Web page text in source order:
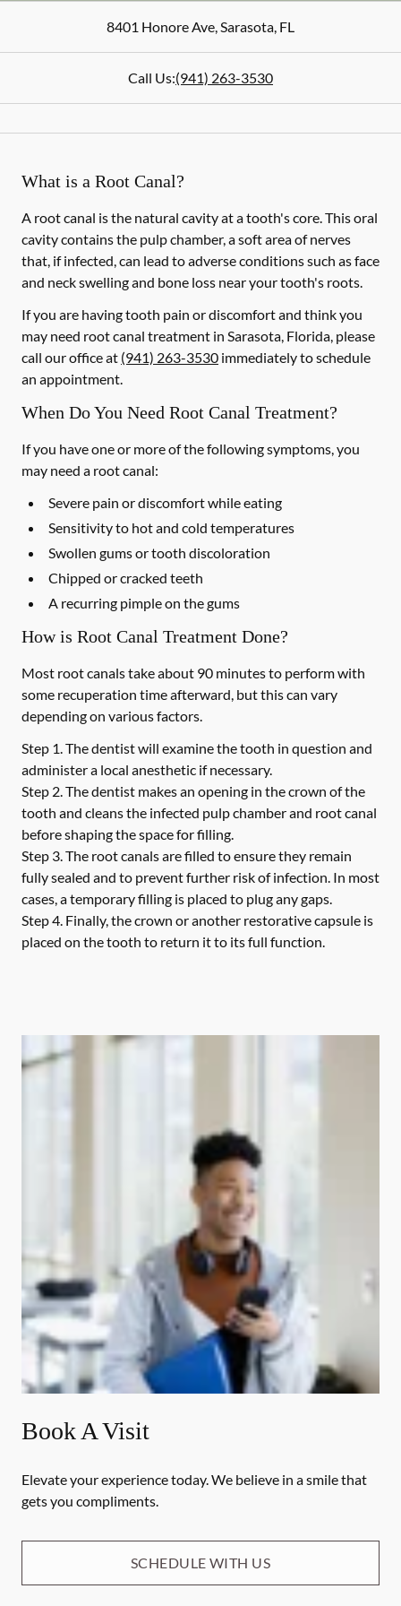
8401 Honore Ave,Sarasota, FL
Call Us:(941) 263-3530
What is a Root Canal?
A root canal is the natural cavity at a tooth's core. This oral
cavity contains the pulp chamber, a soft area of nerves
that, if infected, can lead to adverse conditions such as face
and neck swelling and bone loss near your tooth's roots.
If you are having tooth pain or discomfort and think you
may need root canal treatment in Sarasota, Florida, please
call our office at (941) 263-3530 immediately to schedule
an appointment.
When Do You Need Root Canal Treatment?
If you have one or more of the following symptoms, you
may need a root canal:
Severe pain or discomfort while eating
Sensitivity to hot and cold temperatures
Swollen gums or tooth discoloration
Chipped or cracked teeth
A recurring pimple on the gums
How is Root Canal Treatment Done?
Most root canals take about 90 minutes to perform with
some recuperation time afterward, but this can vary
depending on various factors.
Step 1.The dentist will examine the tooth in question and
administer a local anesthetic if necessary.
Step 2.The dentist makes an opening in the crown of the
tooth and cleans the infected pulp chamber and root canal
before shaping the space for filling.
Step 3.The root canals are filled to ensure they remain
fully sealed and to prevent further risk of infection. In most
cases, a temporary filling is placed to plug any gaps.
Step 4. Finally, the crown or another restorative capsule is
placed on the tooth to return it to its full function.
Book A Visit
Elevate your experience today. We believe in a smile that
gets you compliments.
SCHEDULE WITH US